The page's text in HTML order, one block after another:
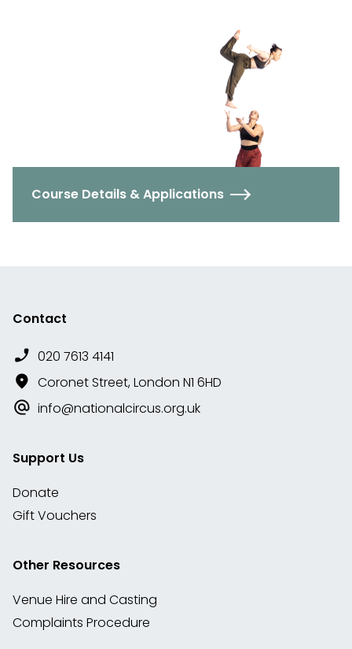
Course Details & Applications
Contact
020 7613 4141
Coronet Street, London N1 6HD
info@nationalcircus.org.uk
Support Us
Donate
Gift Vouchers
Other Resources
Venue Hire and Casting
Complaints Procedure